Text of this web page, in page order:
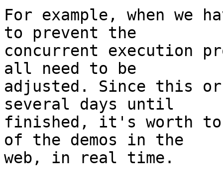
For example, when we
to prevent the
concurrent execution
all need to be
adjusted. Since this or
several days until
finished, it's worth to
of the demos in the
web, in real time.